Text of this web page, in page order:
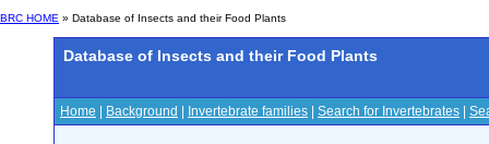
BRC HOME » Database of Insects and their Food Plants
Database of Insects and their Food Plants
Home Background Invertebrate families Search for Invertebrates